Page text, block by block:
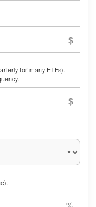
for many ETFs).